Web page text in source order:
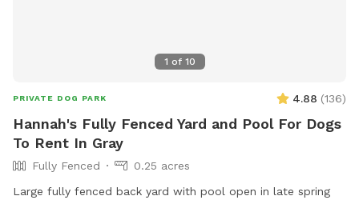
1 of 10
PRIVATE DOG PARK 4.88 (136)
Hannah's Fully Fenced Yard and Pool For Dogs
To Rent In Gray
Fully Fenced
0.25 acres
Large fully fenced back yard with pool open in late spring